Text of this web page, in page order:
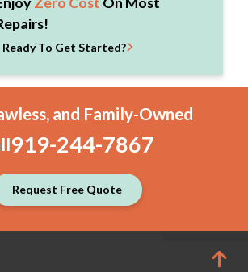
Ready To Get Started?
and Family-Owned
919-244-7867
Request Free Quote